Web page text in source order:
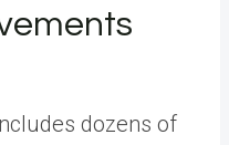
dozens of